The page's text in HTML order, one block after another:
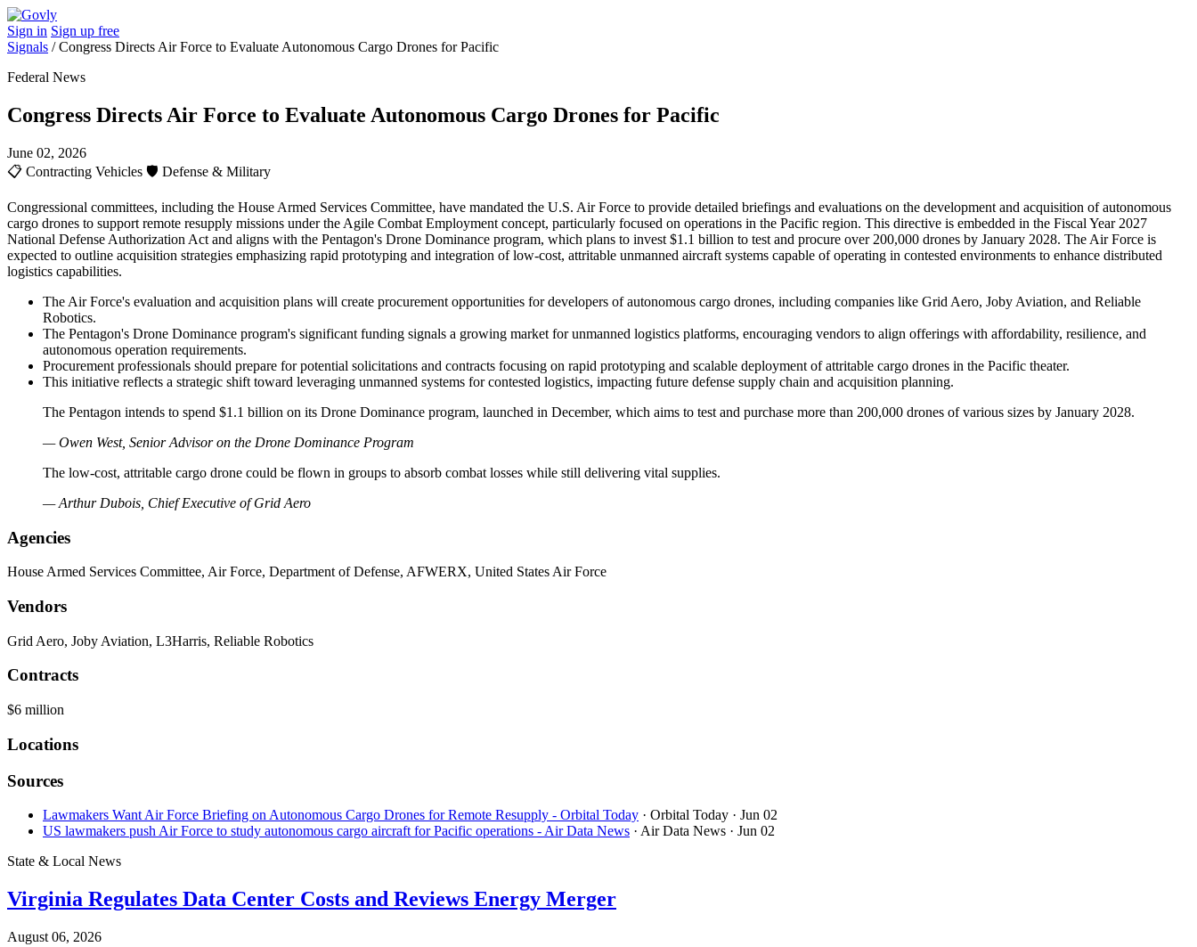
Sign in Sign up free
Signals /Congress Directs Air Force to Evaluate Autonomous Cargo Drones for Pacific
Federal News
Congress Directs Air Force to Evaluate Autonomous Cargo Drones for Pacific
June 02, 2026
📋 Contracting Vehicles 🛡️ Defense & Military
Congressional committees, including the House Armed Services Committee, have mandated the U.S. Air Force to provide detailed briefings and evaluations on the development and acquisition of autonomous
cargo drones to support remote resupply missions under the Agile Combat Employment concept, particularly focused on operations in the Pacific region. This directive is embedded in the Fiscal Year 2027
National Defense Authorization Act and aligns with the Pentagon's Drone Dominance program, which plans to invest $1.1 billion to test and procure over 200,000 drones by January 2028. The Air Force is
expected to outline acquisition strategies emphasizing rapid prototyping and integration of low-cost, attritable unmanned aircraft systems capable of operating in contested environments to enhance distributed
logistics capabilities.
The Air Force's evaluation and acquisition plans will create procurement opportunities for developers of autonomous cargo drones, including companies like Grid Aero, Joby Aviation, and Reliable
Robotics.
The Pentagon's Drone Dominance program's significant funding signals a growing market for unmanned logistics platforms, encouraging vendors to align offerings with affordability, resilience, and
autonomous operation requirements.
Procurement professionals should prepare for potential solicitations and contracts focusing on rapid prototyping and scalable deployment of attritable cargo drones in the Pacific theater.
This initiative reflects a strategic shift toward leveraging unmanned systems for contested logistics, impacting future defense supply chain and acquisition planning.
The Pentagon intends to spend $1.1 billion on its Drone Dominance program, launched in December, which aims to test and purchase more than 200,000 drones of various sizes by January 2028.
— Owen West, Senior Advisor on the Drone Dominance Program
The low-cost, attritable cargo drone could be flown in groups to absorb combat losses while still delivering vital supplies.
— Arthur Dubois, Chief Executive of Grid Aero
Agencies
House Armed Services Committee, Air Force, Department of Defense, AFWERX, United States Air Force
Vendors
Grid Aero, Joby Aviation, L3Harris, Reliable Robotics
Contracts
$6 million
Locations
Sources
Lawmakers Want Air Force Briefing on Autonomous Cargo Drones for Remote Resupply - Orbital Today · Orbital Today · Jun 02
US lawmakers push Air Force to study autonomous cargo aircraft for Pacific operations - Air Data News · Air Data News · Jun 02
State & Local News
Virginia Regulates Data Center Costs and Reviews Energy Merger
August 06, 2026